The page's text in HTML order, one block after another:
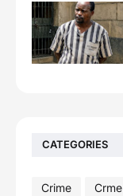
CATEGORIES
Crime Crme